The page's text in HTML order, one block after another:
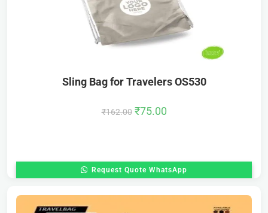
Sling Bag for Travelers OS530
₹162.00 ₹75.00
Request Quote WhatsApp